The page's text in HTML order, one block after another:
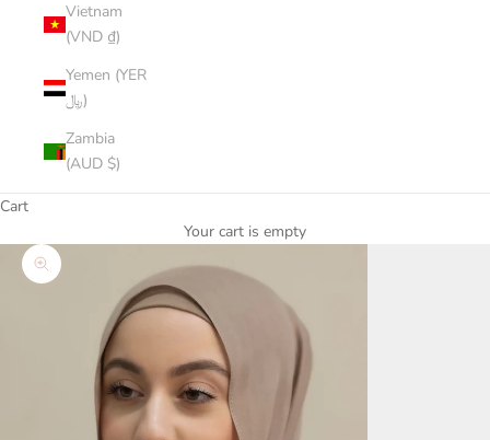
Vietnam
(VND ₫)
Yemen (YER
﷼)
Zambia
(AUD $)
Cart
Your cart is empty
Zoom picture